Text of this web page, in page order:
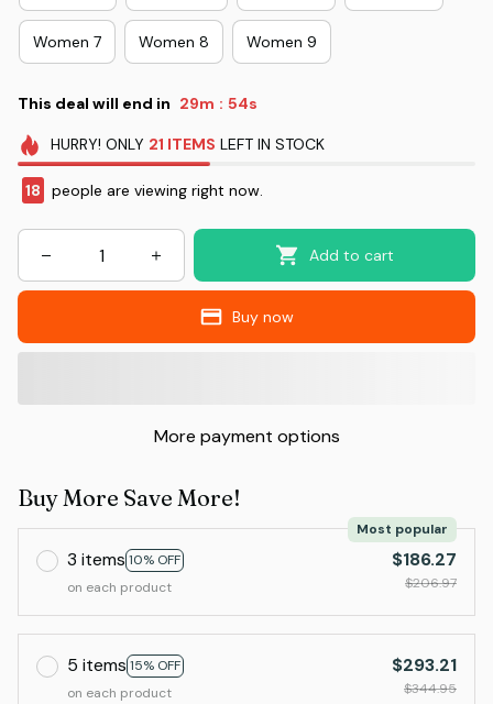
Women 7 Women 8 Women 9
This deal will end in 29m : 53s
HURRY! ONLY 21 ITEMS LEFT IN STOCK
18 people are viewing right now.
Add to cart
Buy now
More payment options
Buy More Save More!
3 items 10% OFF
Most popular
on each product
$186.27
$206.97
5 items 15% OFF
on each product
$293.21
$344.95